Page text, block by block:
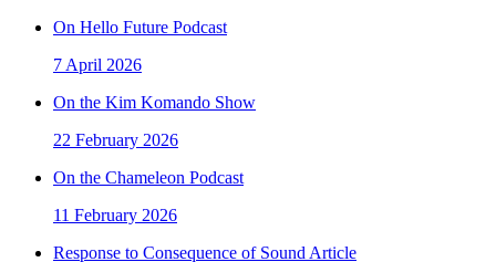
On Hello Future Podcast
7 April 2026
On the Kim Komando Show
22 February 2026
On the Chameleon Podcast
11 February 2026
Response to Consequence of Sound Article